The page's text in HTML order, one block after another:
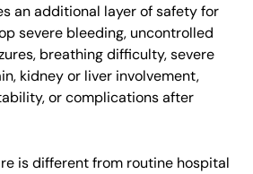
an additional layer of safety for
severe bleeding, uncontrolled
breathing difficulty, severe
kidney or liver involvement,
or complications after
is different from routine hospital